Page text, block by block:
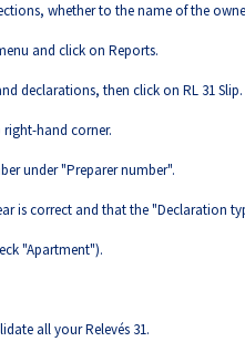
whether to the name of the
and click on Reports.
declarations, then click on RL 31 Slip.
hand corner.
under "Preparer number".
is correct and that the "Declaration
"Apartment").
all your Relevés 31.